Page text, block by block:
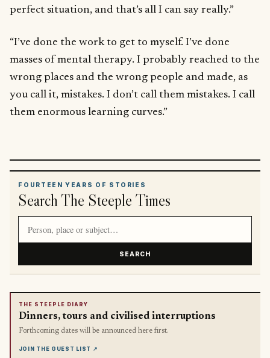
perfect situation, and that’s all I can say really.”
“I’ve done the work to get to myself. I’ve done
masses of mental therapy. I probably reached to the
wrong places and the wrong people and made, as
you call it, mistakes. I don’t call them mistakes. I call
them enormous learning curves.”
FOURTEEN YEARS OF STORIES
Search The Steeple Times
SEARCH
THE STEEPLE DIARY
Dinners, tours and civilised interruptions
Forthcoming dates will be announced here first.
JOIN THE GUEST LIST ↗